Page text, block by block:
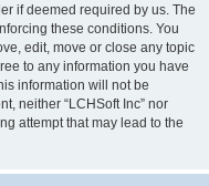
if deemed required by us. The
these conditions. You
edit, move or close any topic
to any information you have
information will not be
neither “LCHSoft Inc” nor
attempt that may lead to the